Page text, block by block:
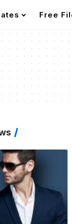
Free